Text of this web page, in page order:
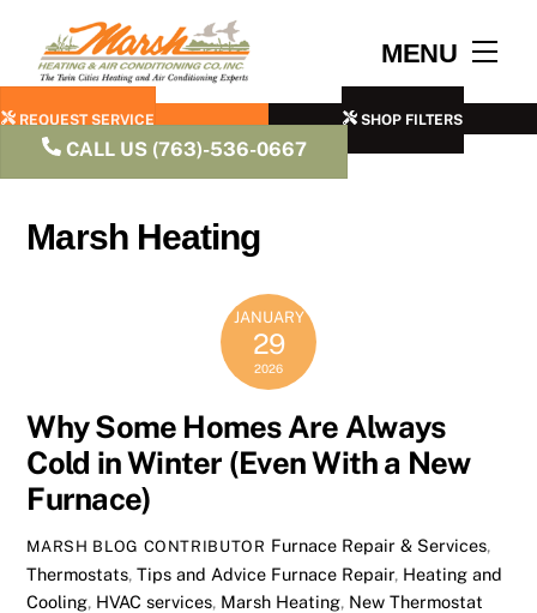
content
MENU
REQUEST SERVICE SHOP FILTERS
CALL US (763)-536-0667
Marsh Heating
JANUARY
29
2026
Why Some Homes Are Always
Cold in Winter (Even With a New
Furnace)
MARSH BLOG CONTRIBUTOR Furnace Repair & Services,
Thermostats,Tips and Advice Furnace Repair, Heating and
Cooling, HVAC services, Marsh Heating, New Thermostat